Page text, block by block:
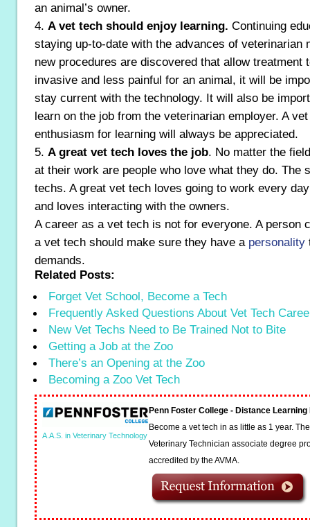
an animal’s owner.
4. A vet tech should enjoy learning. Continuing
staying up-to-date with the advances of veterinarian
new procedures are discovered that allow treatment
invasive and less painful for an animal, it will be
stay current with the technology. It will also be
learn on the job from the veterinarian employer. A
enthusiasm for learning will always be appreciated.
5. A great vet tech loves the job. No matter the
at their work are people who love what they do. The
techs. A great vet tech loves going to work every
and loves interacting with the owners.
A career as a vet tech is not for everyone. A person
a vet tech should make sure they have a personality
demands.
Related Posts:
Forget Vet School, Become a Tech
Frequently Asked Questions About Vet Tech
New Vet Techs Need to Be Trained Not to Bite
Getting a Job at the Zoo
There’s an Opening at the Zoo
Becoming a Zoo Vet Tech
A.A.S. in Veterinary Technology
Penn Foster College - Distance
Become a vet tech in as little as 1 year.
Veterinary Technician associate degree
accredited by the AVMA.